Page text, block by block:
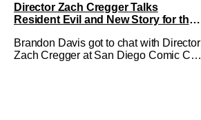
Director Zach Cregger Talks
Resident Evil and New Story for the
Brandon Davis got to chat with Director
Zach Cregger at San Diego Comic Con